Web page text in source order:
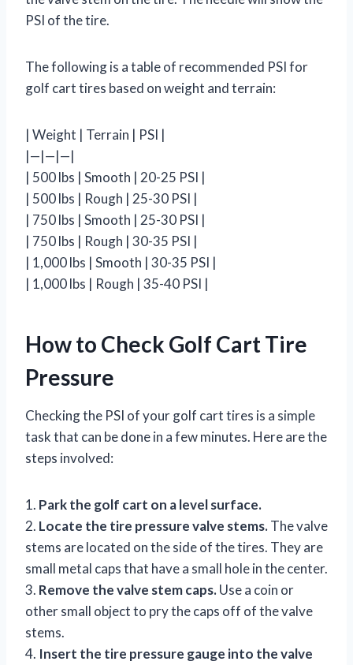
PSI of the tire.
The following is a table of recommended PSI for
golf cart tires based on weight and terrain:
| Weight | Terrain | PSI |
|—|—|—|
| 500 lbs | Smooth | 20-25 PSI |
| 500 lbs | Rough | 25-30 PSI |
| 750 lbs | Smooth | 25-30 PSI |
| 750 lbs | Rough | 30-35 PSI |
| 1,000 lbs | Smooth | 30-35 PSI |
| 1,000 lbs | Rough | 35-40 PSI |
How to Check Golf Cart Tire
Pressure
Checking the PSI of your golf cart tires is a simple
task that can be done in a few minutes. Here are the
steps involved:
1. Park the golf cart on a level surface.
2. Locate the tire pressure valve stems.The valve
stems are located on the side of the tires. They are
small metal caps that have a small hole in the center.
3. Remove the valve stem caps.Use a coin or
other small object to pry the caps off of the valve
stems.
4. Insert the tire pressure gauge into the valve